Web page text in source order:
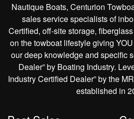
Nautique Boats, Centurion
sales service specialists of
Certified, off-site storage,
on the towboat lifestyle giving
our deep knowledge and specific
Dealer” by Boating Industry.
Industry Certified Dealer” by the
established in